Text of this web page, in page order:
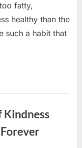
fatty,
healthy than the
such a habit that
Kindness